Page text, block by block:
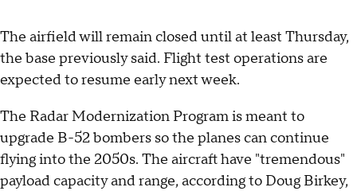
The airfield will remain closed until at least Thursday,
the base previously said. Flight test operations are
expected to resume early next week.
The Radar Modernization Program is meant to
upgrade B-52 bombers so the planes can continue
flying into the 2050s. The aircraft have "tremendous"
payload capacity and range, according to Doug Birkey,